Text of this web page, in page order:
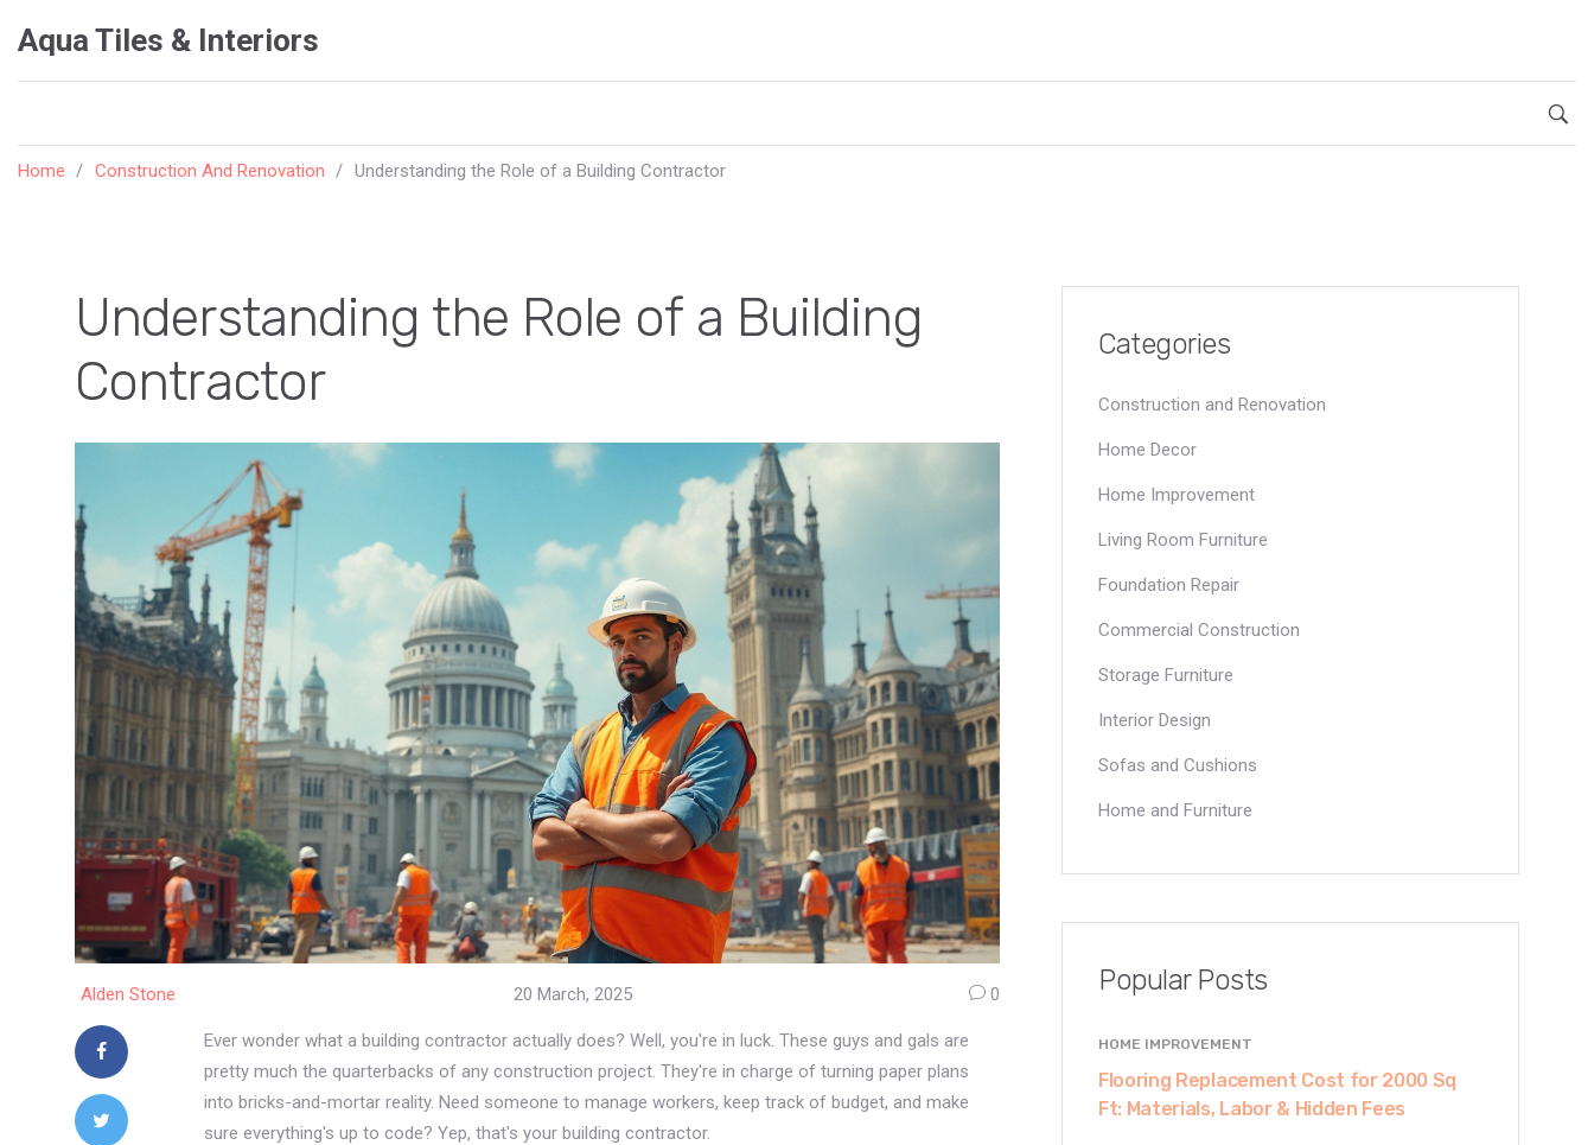
Aqua Tiles & Interiors
Home Construction And Renovation Understanding the Role of a Building Contractor
Understanding the Role of a Building
Contractor
Alden Stone 20 March, 2025 0
Ever wonder what a building contractor actually does? Well, you're in luck. These guys and gals are
pretty much the quarterbacks of any construction project. They're in charge of turning paper plans
into bricks-and-mortar reality. Need someone to manage workers, keep track of budget, and make
sure everything's up to code? Yep, that's your building contractor.
Categories
Construction and Renovation
Home Decor
Home Improvement
Living Room Furniture
Foundation Repair
Commercial Construction
Storage Furniture
Interior Design
Sofas and Cushions
Home and Furniture
Popular Posts
HOME IMPROVEMENT
Flooring Replacement Cost for 2000 Sq
Ft: Materials, Labor & Hidden Fees